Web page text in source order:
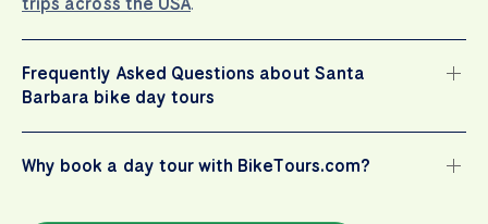
Frequently Asked Questions about Santa
Barbara bike day tours
Why book a day tour with BikeTours.com?